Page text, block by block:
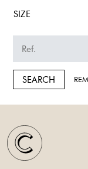
SIZE
SEARCH